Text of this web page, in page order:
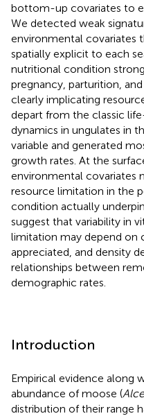
bottom-up covariates to
We detected weak
environmental covariates
spatially explicit to each
nutritional condition
pregnancy, parturition,
clearly implicating
depart from the classic
dynamics in ungulates in
variable and generated
growth rates. At the
environmental covariates
resource limitation in the
condition actually
suggest that variability in
limitation may depend on
appreciated, and density
relationships between
demographic rates.
Introduction
Empirical evidence along
abundance of moose (
distribution of their range